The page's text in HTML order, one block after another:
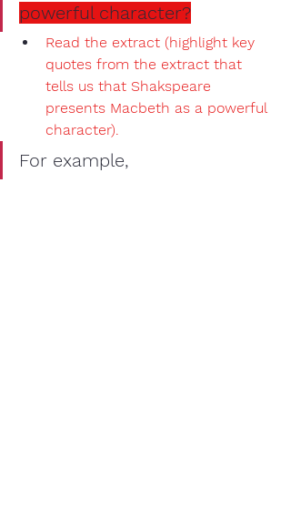
powerful character?
Read the extract (highlight key
quotes from the extract that
tells us that Shakspeare
presents Macbeth as a powerful
character).
For example,